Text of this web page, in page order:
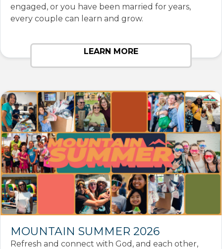
engaged, or you have been married for years,
every couple can learn and grow.
LEARN MORE
MOUNTAIN SUMMER 2026
Refresh and connect with God, and each other,